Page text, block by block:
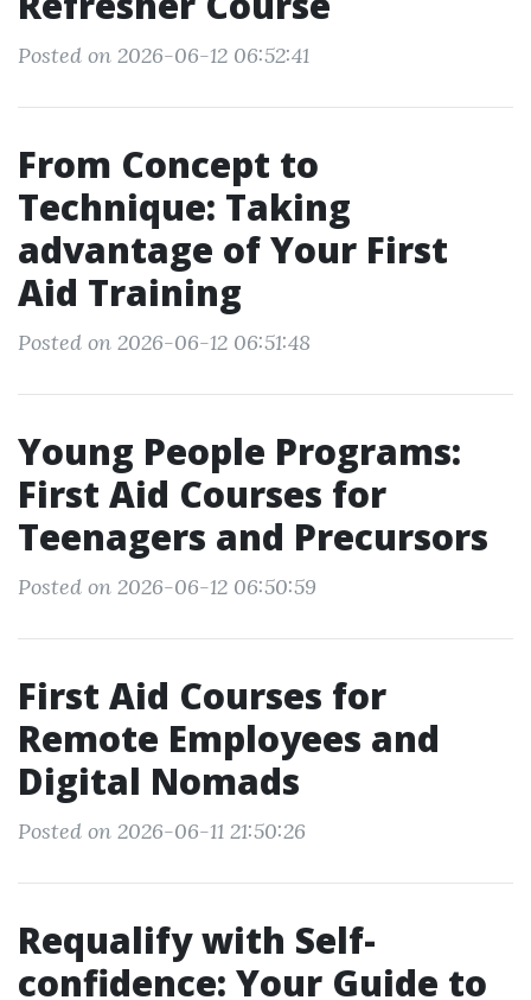
Posted on 2026-06-12 06:52:41
From Concept to
Technique: Taking
advantage of Your First
Aid Training
Posted on 2026-06-12 06:51:48
Young People Programs:
First Aid Courses for
Teenagers and Precursors
Posted on 2026-06-12 06:50:59
First Aid Courses for
Remote Employees and
Digital Nomads
Posted on 2026-06-11 21:50:26
Requalify with Self-
confidence: Your Guide to